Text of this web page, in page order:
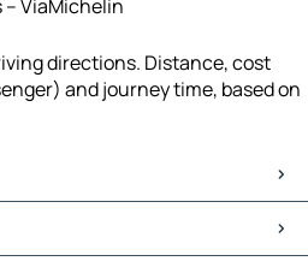
ViaMichelin
directions. Distance, cost
and journey time, based on